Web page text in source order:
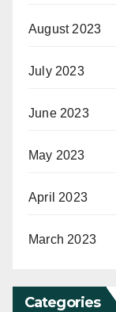
August 2023
July 2023
June 2023
May 2023
April 2023
March 2023
Categories